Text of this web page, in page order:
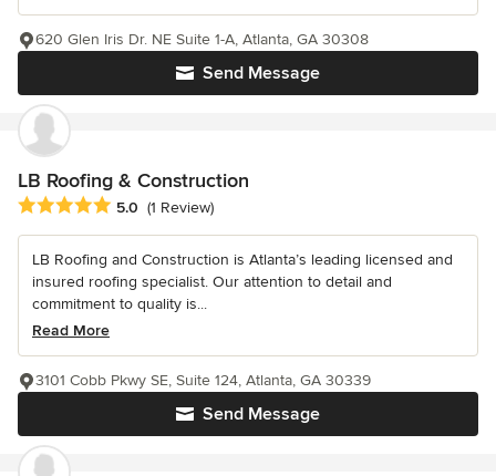
Send Message
620 Glen Iris Dr. NE Suite 1-A, Atlanta, GA 30308
LB Roofing & Construction
Average rating: 5 out of 5 stars
5.0 (1 Review)
LB Roofing and Construction is Atlanta’s leading licensed and
insured roofing specialist. Our attention to detail and
commitment to quality is...
Read More
Send Message
3101 Cobb Pkwy SE, Suite 124, Atlanta, GA 30339